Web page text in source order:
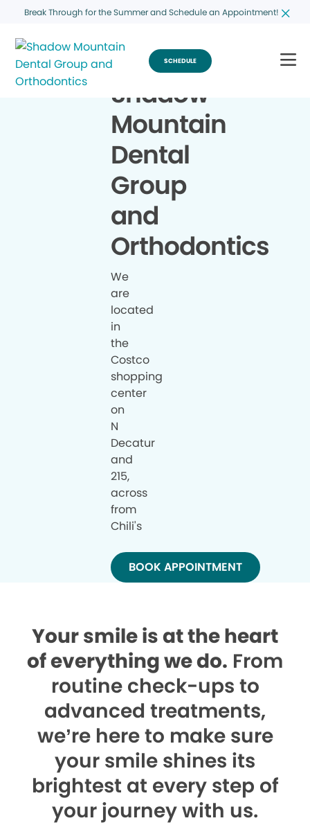
Break Through for the Summer and Schedule an Appointment!
SCHEDULE
Shadow
Mountain
Dental
Group
and
Orthodontics
We
are
located
in
the
Costco
shopping
center
on
N
Decatur
and
215,
across
from
Chili's
BOOK APPOINTMENT
Your smile is at the heart
of everything we do. From
routine check-ups to
advanced treatments,
we’re here to make sure
your smile shines its
brightest at every step of
your journey with us.